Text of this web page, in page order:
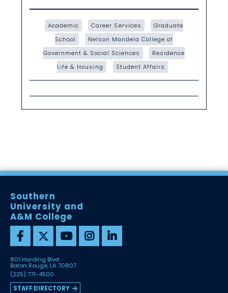
Academic Career Services
Graduate
School
Nelson Mandela College of
Government & Social Sciences
Residence
Life & Housing
Student Affairs
Southern
University and
A&M College
801 Harding Blvd
Baton Rouge, LA 70807
(225) 771-4500
STAFF DIRECTORY